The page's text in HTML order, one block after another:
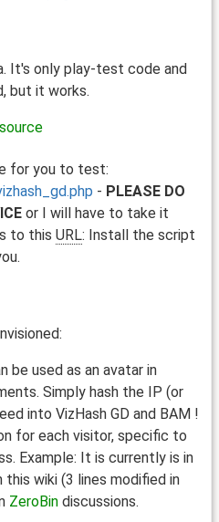
It's only play-test code and
but it works.
for you to test:
- PLEASE DO
or I will have to take it
to this URL: Install the script
be used as an avatar in
Simply hash the IP (or
into VizHash GD and BAM !
for each visitor, specific to
Example: It is currently is in
this wiki (3 lines modified in
ZeroBin discussions.